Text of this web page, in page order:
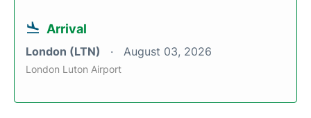
Arrival
London (LTN) August 03, 2026
London Luton Airport